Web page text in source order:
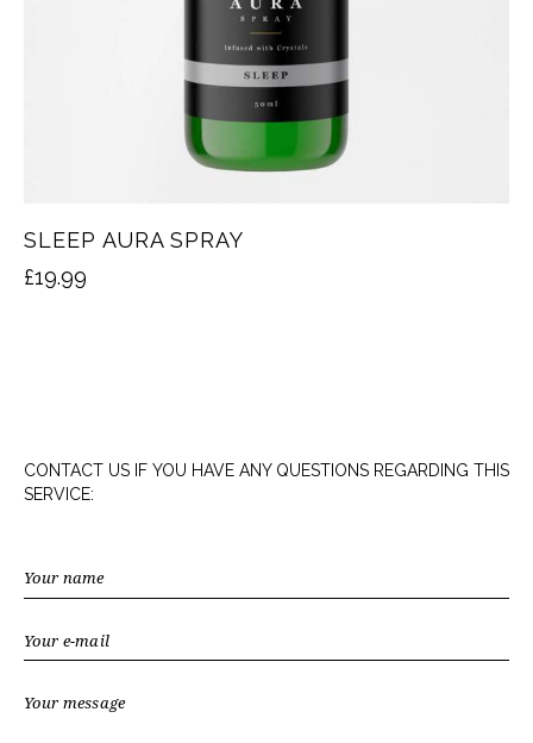
SLEEP AURA SPRAY
£19.99
CONTACT US IF YOU HAVE ANY QUESTIONS REGARDING THIS
SERVICE: